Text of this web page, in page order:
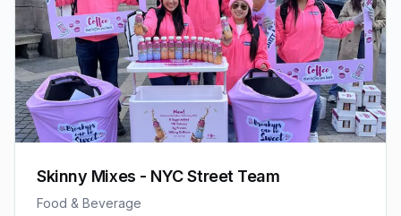
Skinny Mixes - NYC Street Team
Food & Beverage